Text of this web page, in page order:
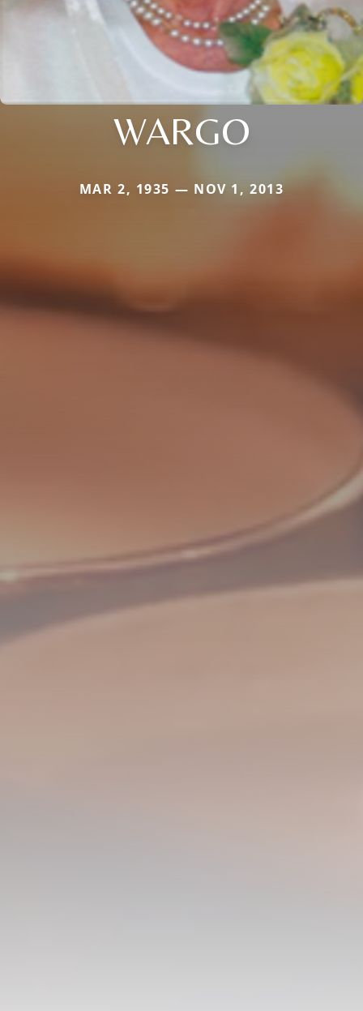
WARGO
MAR 2, 1935 — NOV 1, 2013